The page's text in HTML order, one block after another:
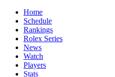
Home
Schedule
Rankings
Rolex Series
News
Watch
Players
Stats